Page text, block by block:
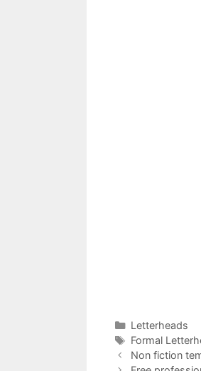
Categories
Letterheads
Tags
Formal
Non fiction